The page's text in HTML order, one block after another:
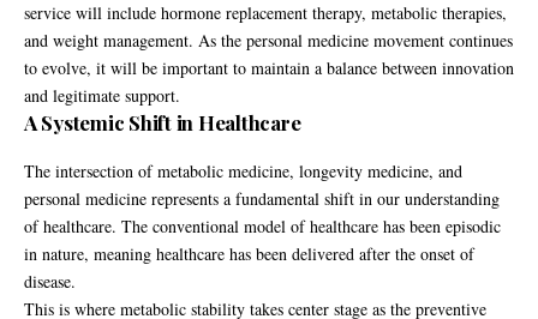
service will include hormone replacement therapy, metabolic therapies,
and weight management. As the personal medicine movement continues
to evolve, it will be important to maintain a balance between innovation
and legitimate support.
A Systemic Shift in Healthcare
The intersection of metabolic medicine, longevity medicine, and
personal medicine represents a fundamental shift in our understanding
of healthcare. The conventional model of healthcare has been episodic
in nature, meaning healthcare has been delivered after the onset of
disease.
This is where metabolic stability takes center stage as the preventive